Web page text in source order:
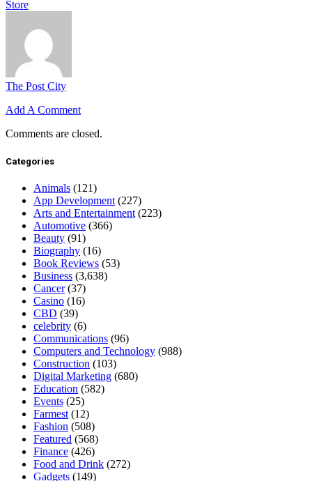
Store
The Post City
Add A Comment
Comments are closed.
Categories
Animals (121)
App Development (227)
Arts and Entertainment (223)
Automotive (366)
Beauty (91)
Biography (16)
Book Reviews (53)
Business (3,638)
Cancer(37)
Casino (16)
CBD (39)
celebrity (6)
Communications (96)
Computers and Technology (988)
Construction (103)
Digital Marketing (680)
Education (582)
Events (25)
Farmest (12)
Fashion (508)
Featured (568)
Finance (426)
Food and Drink (272)
Gadgets (149)